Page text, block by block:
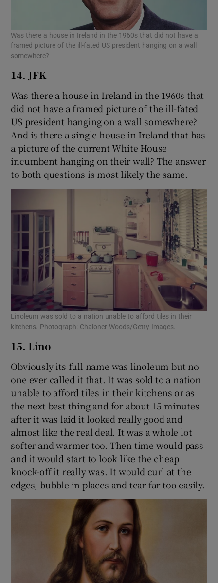
Was there a house in Ireland in the 1960s that did not have a
framed picture of the ill-fated US president hanging on a wall
somewhere?
14. JFK
Was there a house in Ireland in the 1960s that
did not have a framed picture of the ill-fated
US president hanging on a wall somewhere?
And is there a single house in Ireland that has
a picture of the current White House
incumbent hanging on their wall? The answer
to both questions is most likely the same.
Linoleum was sold to a nation unable to afford tiles in their
kitchens. Photograph: Chaloner Woods/Getty Images.
15. Lino
Obviously its full name was linoleum but no
one ever called it that. It was sold to a nation
unable to afford tiles in their kitchens or as
the next best thing and for about 15 minutes
after it was laid it looked really good and
almost like the real deal. It was a whole lot
softer and warmer too. Then time would pass
and it would start to look like the cheap
knock-off it really was. It would curl at the
edges, bubble in places and tear far too easily.